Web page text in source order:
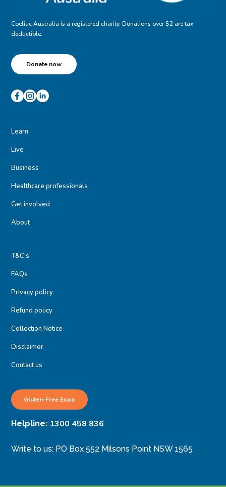
Coeliac Australia is a registered charity. Donations over $2 are tax
deductible.
Donate now
Learn
Live
Business
Healthcare professionals
Get involved
About
T&C’s
FAQs
Privacy policy
Refund policy
Collection Notice
Disclaimer
Contact us
Gluten-Free Expo
Helpline: 1300 458 836
Write to us: PO Box 552 Milsons Point NSW 1565